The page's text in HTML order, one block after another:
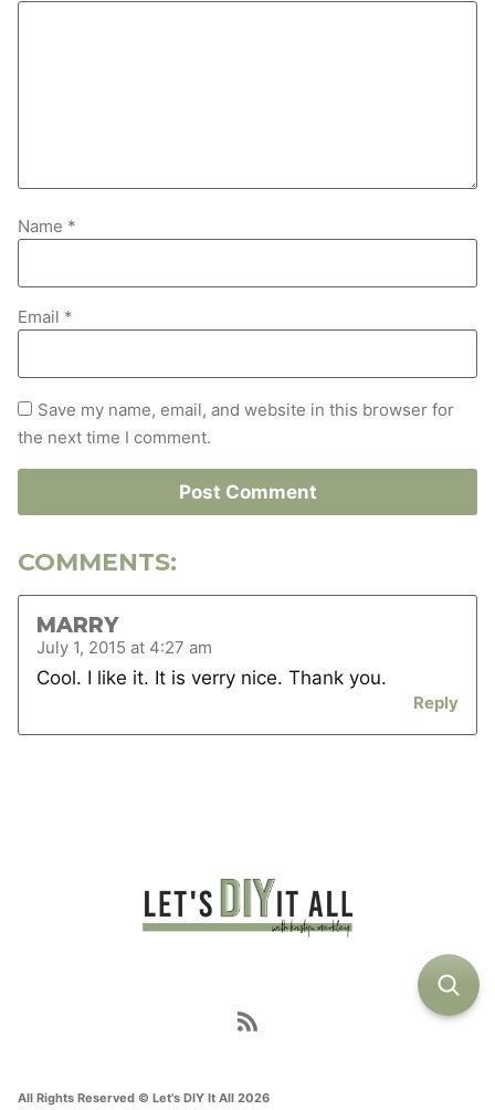
Name *
Email *
Save my name, email, and website in this browser for
the next time I comment.
COMMENTS:
MARRY
July 1, 2015 at 4:27 am
Cool. I like it. It is verry nice. Thank you.
Reply
All Rights Reserved © Let's DIY It All 2026